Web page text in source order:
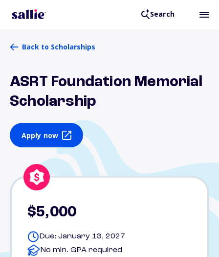
Search
Back to Scholarships
ASRT Foundation Memorial
Scholarship
Apply now
$5,000
Due: January 13, 2027
No min. GPA required